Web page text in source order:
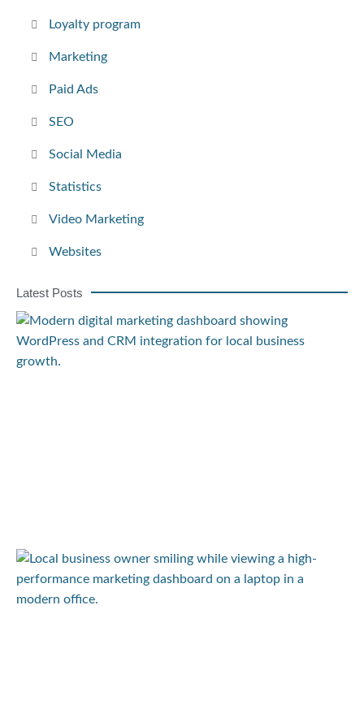
Loyalty program
Marketing
Paid Ads
SEO
Social Media
Statistics
Video Marketing
Websites
Latest Posts